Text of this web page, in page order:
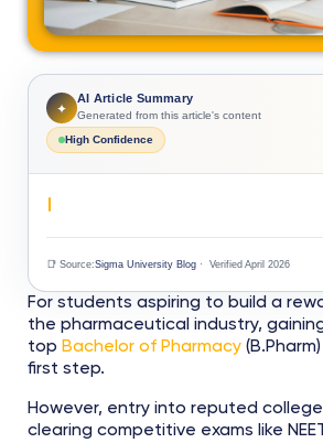
✦
AI Article Summary
Generated from this article's content
High Confidence
📑 Source:Sigma University Blog · Verified April 2026
For students aspiring to build a
the pharmaceutical industry,
top Bachelor of Pharmacy
first step.
However, entry into reputed
clearing competitive exams like